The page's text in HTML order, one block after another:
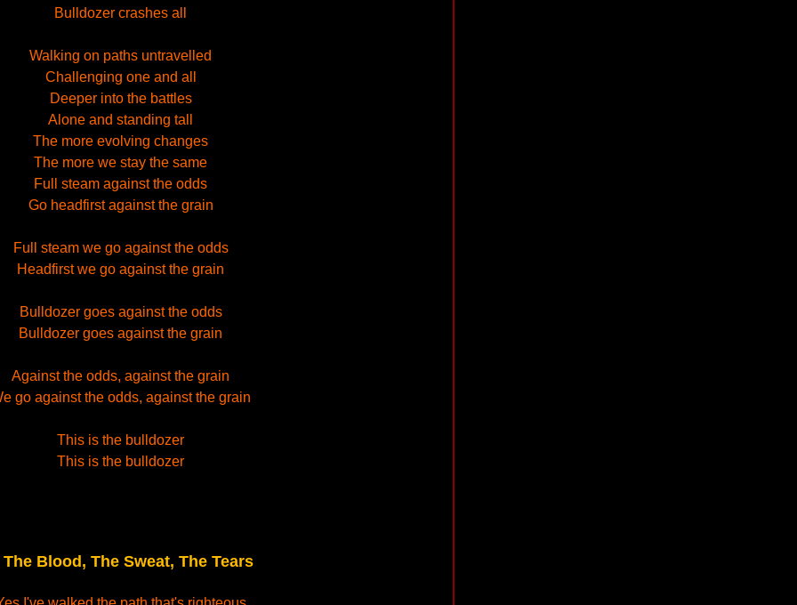
Bulldozer crashes all
Walking on paths untravelled
Challenging one and all
Deeper into the battles
Alone and standing tall
The more evolving changes
The more we stay the same
Full steam against the odds
Go headfirst against the grain
Full steam we go against the odds
Headfirst we go against the grain
Bulldozer goes against the odds
Bulldozer goes against the grain
Against the odds, against the grain
go against the odds, against the grain
This is the bulldozer
This is the bulldozer
The Blood, The Sweat, The Tears